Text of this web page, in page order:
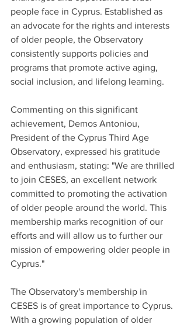
people face in Cyprus. Established as
an advocate for the rights and interests
of older people, the Observatory
consistently supports policies and
programs that promote active aging,
social inclusion, and lifelong learning.
Commenting on this significant
achievement, Demos Antoniou,
President of the Cyprus Third Age
Observatory, expressed his gratitude
and enthusiasm, stating: "We are thrilled
to join CESES, an excellent network
committed to promoting the activation
of older people around the world. This
membership marks recognition of our
efforts and will allow us to further our
mission of empowering older people in
Cyprus."
The Observatory's membership in
CESES is of great importance to Cyprus.
With a growing population of older